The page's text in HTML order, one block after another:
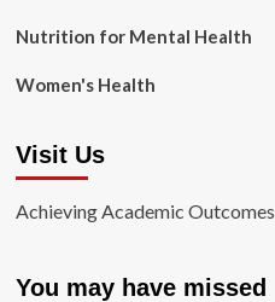
Nutrition for Mental Health
Women's Health
Visit Us
Achieving Academic Outcomes
You may have missed